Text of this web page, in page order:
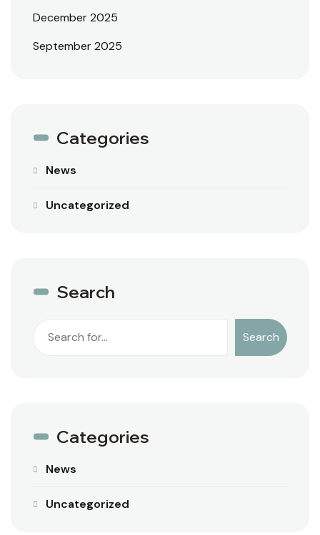
December 2025
September 2025
Categories
News
Uncategorized
Search
Search
Categories
News
Uncategorized